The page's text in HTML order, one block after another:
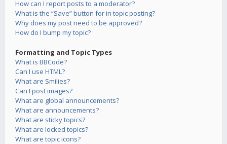
How can I report posts to a moderator?
What is the “Save” button for in topic posting?
Why does my post need to be approved?
How do I bump my topic?
Formatting and Topic Types
What is BBCode?
Can I use HTML?
What are Smilies?
Can I post images?
What are global announcements?
What are announcements?
What are sticky topics?
What are locked topics?
What are topic icons?